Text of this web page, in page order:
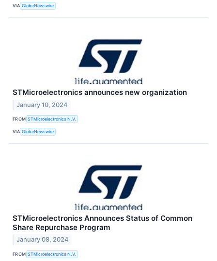
VIA GlobeNewswire
STMicroelectronics announces new organization
January 10, 2024
FROM STMicroelectronics N.V.
VIA GlobeNewswire
STMicroelectronics Announces Status of Common
Share Repurchase Program
January 08, 2024
FROM STMicroelectronics N.V.